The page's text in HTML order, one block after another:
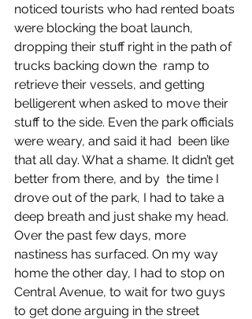
noticed tourists who had rented boats
were blocking the boat launch,
dropping their stuff right in the path of
trucks backing down the  ramp to
retrieve their vessels, and getting
belligerent when asked to move their
stuff to the side. Even the park officials
were weary, and said it had  been like
that all day. What a shame. It didn’t get
better from there, and by  the time I
drove out of the park, I had to take a
deep breath and just shake my head.
Over the past few days, more
nastiness has surfaced. On my way
home the other day, I had to stop on
Central Avenue, to wait for two guys
to get done arguing in the street